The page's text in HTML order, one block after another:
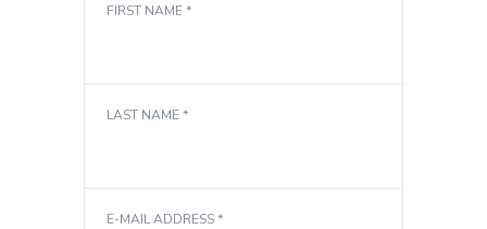
FIRST NAME *
LAST NAME *
E-MAIL ADDRESS *